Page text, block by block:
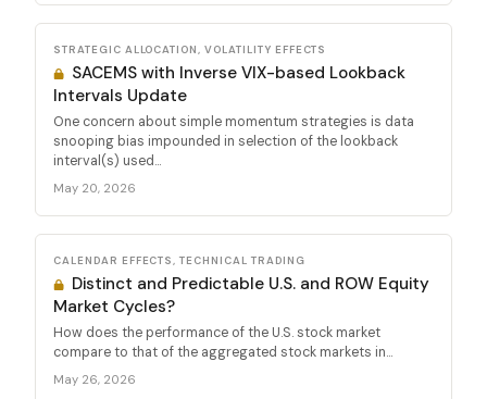
STRATEGIC ALLOCATION, VOLATILITY EFFECTS
SACEMS with Inverse VIX-based Lookback
Intervals Update
One concern about simple momentum strategies is data
snooping bias impounded in selection of the lookback
interval(s) used...
May 20, 2026
CALENDAR EFFECTS, TECHNICAL TRADING
Distinct and Predictable U.S. and ROW Equity
Market Cycles?
How does the performance of the U.S. stock market
compare to that of the aggregated stock markets in...
May 26, 2026